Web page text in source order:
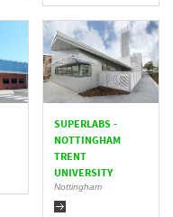
SUPERLABS -
NOTTINGHAM
TRENT
UNIVERSITY
Nottingham